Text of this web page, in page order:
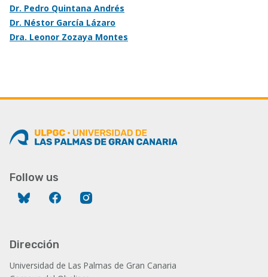
Dr. Pedro Quintana Andrés
Dr. Néstor García Lázaro
Dra. Leonor Zozaya Montes
Follow us
Bluesky Facebook
Dirección
Universidad de Las Palmas de Gran Canaria